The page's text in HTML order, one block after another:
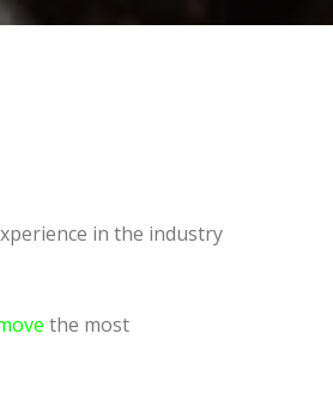
in the industry
the most